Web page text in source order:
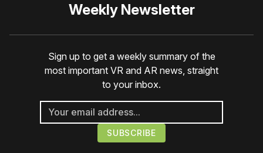
Weekly Newsletter
Sign up to get a weekly summary of the
most important VR and AR news, straight
to your inbox.